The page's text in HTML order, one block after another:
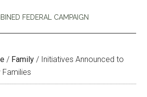
FEDERAL CAMPAIGN
/ Family / Initiatives Announced to
Families